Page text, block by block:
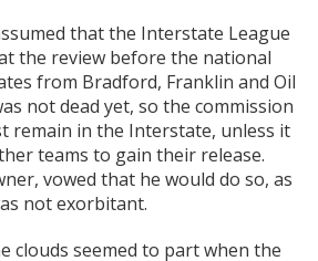
that the Interstate League
the review before the national
from Bradford, Franklin and Oil
not dead yet, so the commission
remain in the Interstate, unless it
teams to gain their release.
vowed that he would do so, as
not exorbitant.
clouds seemed to part when the